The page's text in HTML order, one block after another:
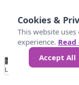
No
Data 4 5 6 7
Loading...
Cookies &
This website
experience.
Accept All